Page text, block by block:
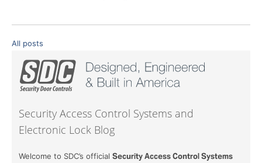
All posts
Security Access Control Systems and
Electronic Lock Blog
Welcome to SDC’s official Security Access Control Systems